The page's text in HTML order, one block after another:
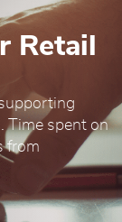
Retail
Time spent on
from